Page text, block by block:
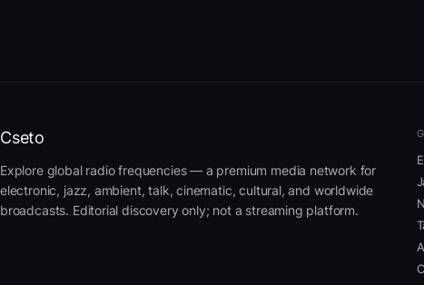
Cseto
Explore global radio frequencies — a premium media network for
electronic, jazz, ambient, talk, cinematic, cultural, and worldwide
broadcasts. Editorial discovery only; not a streaming platform.